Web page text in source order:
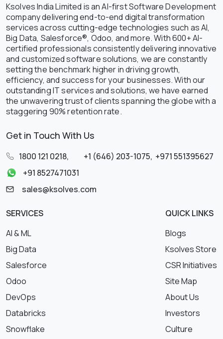
Ksolves India Limited is an AI-first Software Development
company delivering end-to-end digital transformation
services across cutting-edge technologies such as AI,
Big Data, Salesforce®, Odoo, and more. With 600+ AI-
certified professionals consistently delivering innovative
and customized software solutions, we are constantly
setting the benchmark higher in driving growth,
efficiency, and success for your businesses. With our
outstanding IT services and solutions, we have earned
the unwavering trust of clients spanning the globe with a
staggering 90% retention rate.
Get in Touch With Us
1800 121 0218, +1 (646) 203-1075, +971 551395627
+91 8527471031
sales@ksolves.com
SERVICES
AI & ML
Big Data
Salesforce
Odoo
DevOps
Databricks
Snowflake
QUICK LINKS
Blogs
Ksolves Store
CSR Initiatives
Site Map
About Us
Investors
Culture